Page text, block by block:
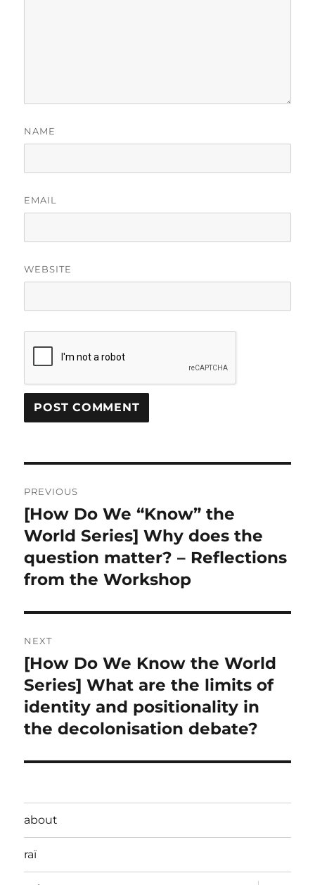
NAME
EMAIL
WEBSITE
navigation
PREVIOUS
Previous
post:
[How Do We “Know” the
World Series] Why does the
question matter? – Reflections
from the Workshop
NEXT
Next
post:
[How Do We Know the World
Series] What are the limits of
identity and positionality in
the decolonisation debate?
about
raï